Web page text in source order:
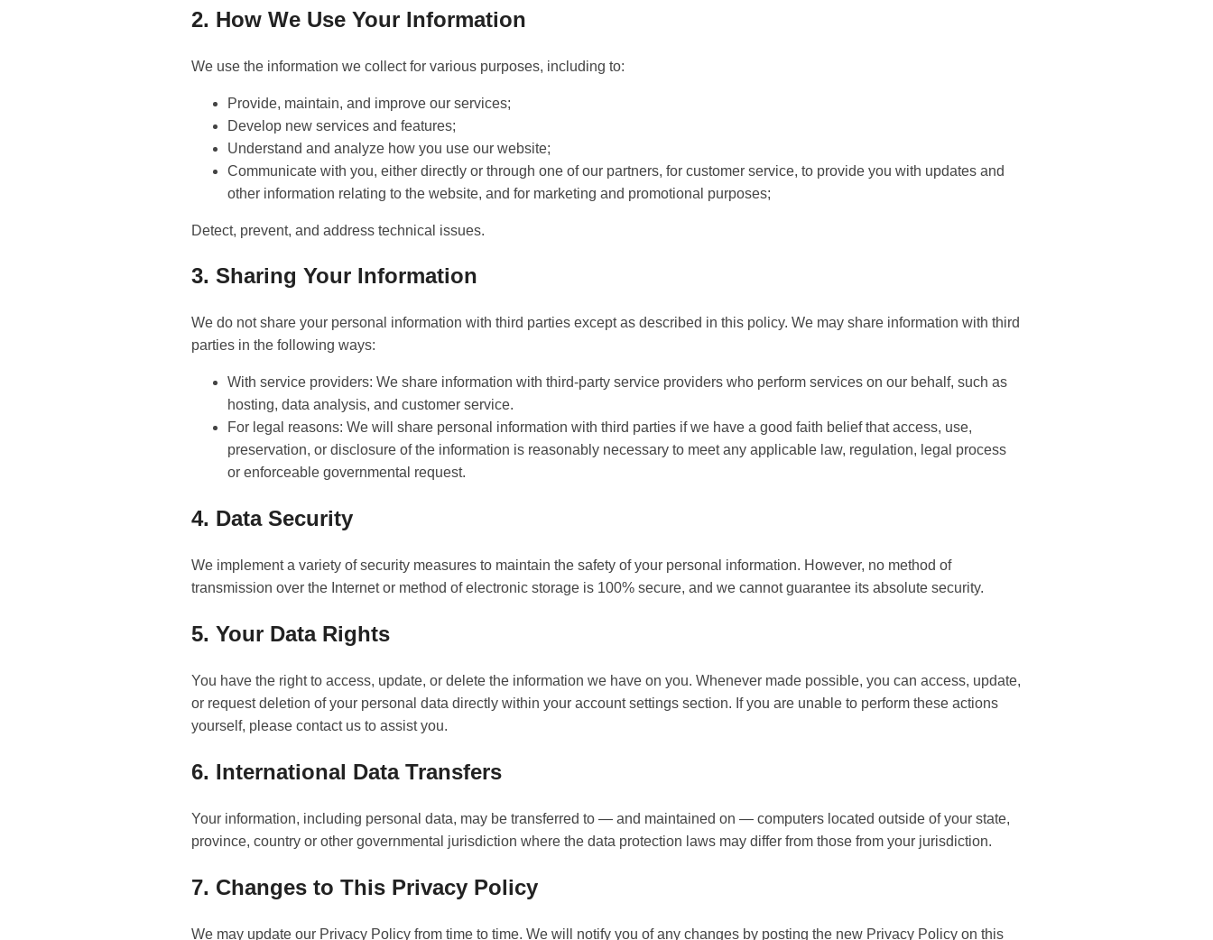
2. How We Use Your Information
We use the information we collect for various purposes, including to:
Provide, maintain, and improve our services;
Develop new services and features;
Understand and analyze how you use our website;
Communicate with you, either directly or through one of our partners, for customer service, to provide you with updates and
other information relating to the website, and for marketing and promotional purposes;
Detect, prevent, and address technical issues.
3. Sharing Your Information
We do not share your personal information with third parties except as described in this policy. We may share information with third
parties in the following ways:
With service providers: We share information with third-party service providers who perform services on our behalf, such as
hosting, data analysis, and customer service.
For legal reasons: We will share personal information with third parties if we have a good faith belief that access, use,
preservation, or disclosure of the information is reasonably necessary to meet any applicable law, regulation, legal process
or enforceable governmental request.
4. Data Security
We implement a variety of security measures to maintain the safety of your personal information. However, no method of
transmission over the Internet or method of electronic storage is 100% secure, and we cannot guarantee its absolute security.
5. Your Data Rights
You have the right to access, update, or delete the information we have on you. Whenever made possible, you can access, update,
or request deletion of your personal data directly within your account settings section. If you are unable to perform these actions
yourself, please contact us to assist you.
6. International Data Transfers
Your information, including personal data, may be transferred to — and maintained on — computers located outside of your state,
province, country or other governmental jurisdiction where the data protection laws may differ from those from your jurisdiction.
7. Changes to This Privacy Policy
We may update our Privacy Policy from time to time. We will notify you of any changes by posting the new Privacy Policy on this